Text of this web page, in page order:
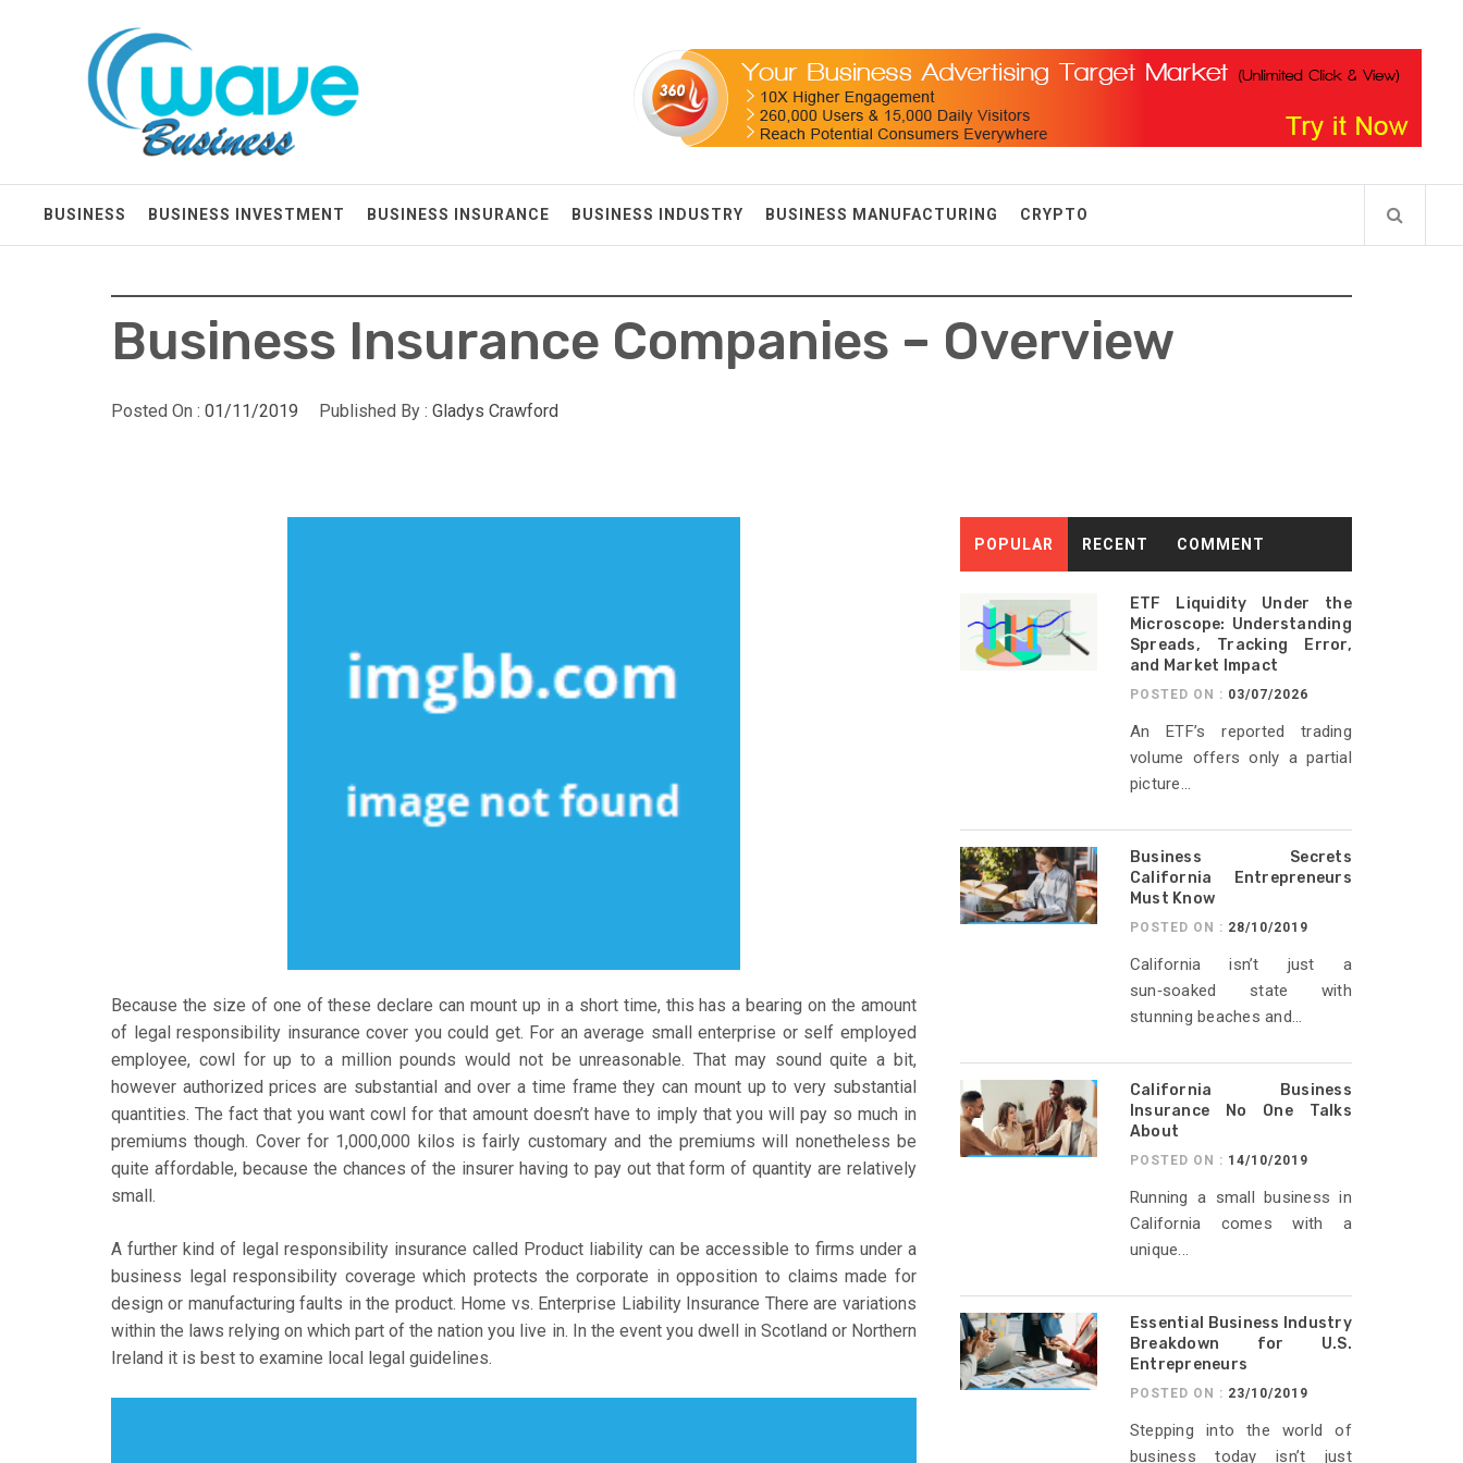
Wave Business
BUSINESS BUSINESS INVESTMENT BUSINESS INSURANCE BUSINESS INDUSTRY BUSINESS MANUFACTURING CRYPTO
Business Insurance Companies – Overview
Posted On : 01/11/2019 Published By : Gladys Crawford
Because the size of one of these declare can mount up in a short time, this has a bearing on the amount
of legal responsibility insurance cover you could get. For an average small enterprise or self employed
employee, cowl for up to a million pounds would not be unreasonable. That may sound quite a bit,
however authorized prices are substantial and over a time frame they can mount up to very substantial
quantities. The fact that you want cowl for that amount doesn’t have to imply that you will pay so much in
premiums though. Cover for 1,000,000 kilos is fairly customary and the premiums will nonetheless be
quite affordable, because the chances of the insurer having to pay out that form of quantity are relatively
small.
A further kind of legal responsibility insurance called Product liability can be accessible to firms under a
business legal responsibility coverage which protects the corporate in opposition to claims made for
design or manufacturing faults in the product. Home vs. Enterprise Liability Insurance There are variations
within the laws relying on which part of the nation you live in. In the event you dwell in Scotland or Northern
Ireland it is best to examine local legal guidelines.
POPULAR RECENT COMMENT
ETF Liquidity Under the
Microscope: Understanding
Spreads, Tracking Error,
and Market Impact
POSTED ON : 03/07/2026
An ETF’s reported trading
volume offers only a partial
picture...
Business Secrets
California Entrepreneurs
Must Know
POSTED ON : 28/10/2019
California isn’t just a
sun‑soaked state with
stunning beaches and...
California Business
Insurance No One Talks
About
POSTED ON : 14/10/2019
Running a small business in
California comes with a
unique...
Essential Business Industry
Breakdown for U.S.
Entrepreneurs
POSTED ON : 23/10/2019
Stepping into the world of
business today isn’t just